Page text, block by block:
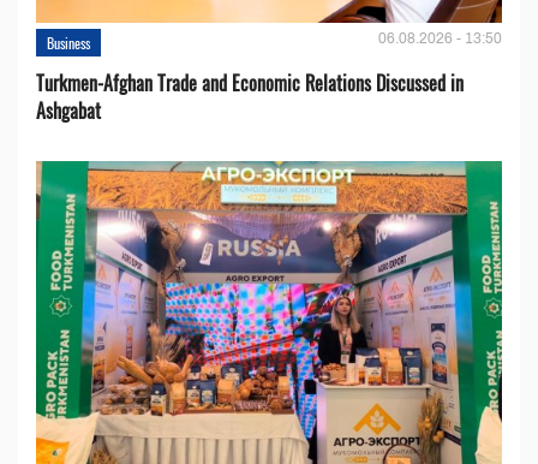
Business 06.08.2026 - 13:50
Turkmen-Afghan Trade and Economic Relations Discussed in
Ashgabat